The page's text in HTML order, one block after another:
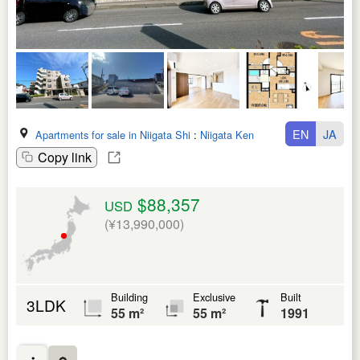
Apartments for sale in Niigata Shi : Niigata Ken
Copy link
EN JA
USD $88,357
(¥13,990,000)
3LDK Building
55 m²
Exclusive
55 m²
Built
1991